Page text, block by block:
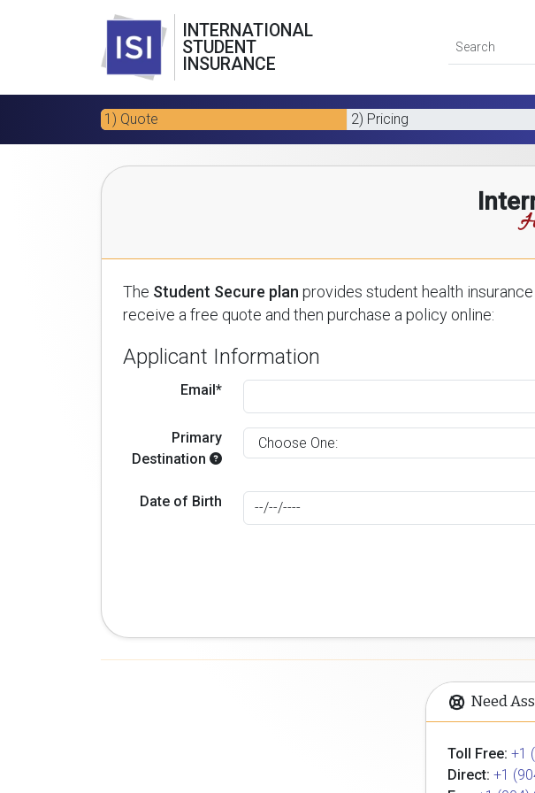
INTERNATIONAL
STUDENT
INSURANCE
1) Quote 2) Pricing
The Student Secure plan provides student health
receive a free quote and then purchase a policy online:
Applicant Information
Email*
Primary
Destination
Date of Birth
Need
Toll Free: +1
Direct: +1